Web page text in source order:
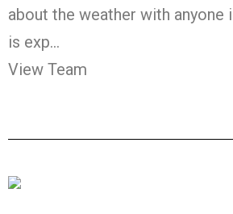
about the weather with anyone
is exp…
View Team